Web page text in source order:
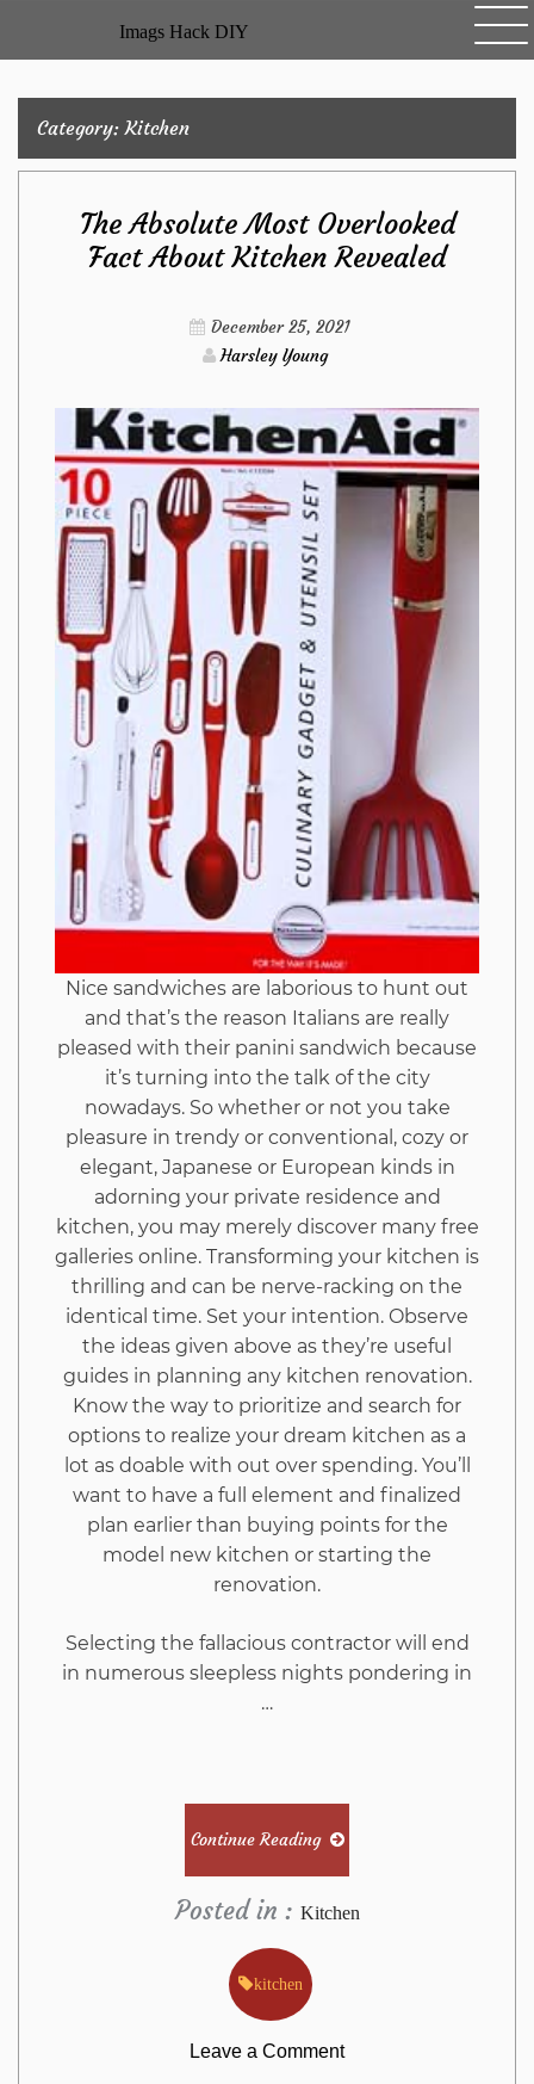
Imags Hack DIY
Category: Kitchen
The Absolute Most Overlooked
Fact About Kitchen Revealed
December 25, 2021
Harsley Young
Nice sandwiches are laborious to hunt out
and that’s the reason Italians are really
pleased with their panini sandwich because
it’s turning into the talk of the city
nowadays. So whether or not you take
pleasure in trendy or conventional, cozy or
elegant, Japanese or European kinds in
adorning your private residence and
kitchen, you may merely discover many free
galleries online. Transforming your kitchen is
thrilling and can be nerve-racking on the
identical time. Set your intention. Observe
the ideas given above as they’re useful
guides in planning any kitchen renovation.
Know the way to prioritize and search for
options to realize your dream kitchen as a
lot as doable with out over spending. You’ll
want to have a full element and finalized
plan earlier than buying points for the
model new kitchen or starting the
renovation.
Selecting the fallacious contractor will end
in numerous sleepless nights pondering in
…
Continue Reading
Posted in : Kitchen
kitchen
Leave a Commenton